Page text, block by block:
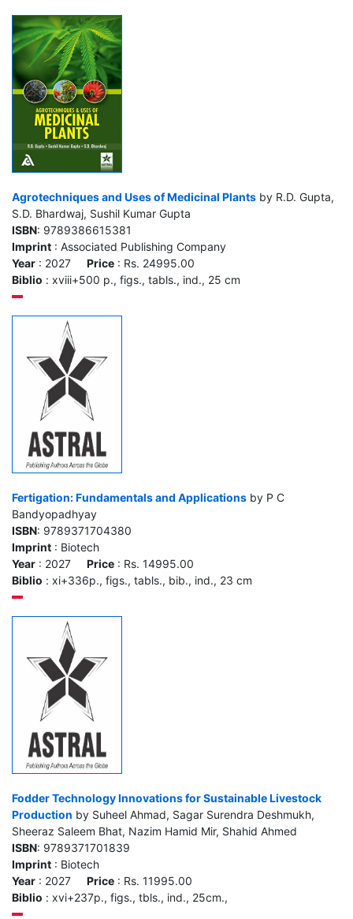
Agrotechniques and Uses of Medicinal Plants by R.D. Gupta,
S.D. Bhardwaj, Sushil Kumar Gupta
ISBN: 9789386615381
Imprint : Associated Publishing Company
Year : 2027 Price : Rs. 24995.00
Biblio : xviii+500 p., figs., tabls., ind., 25 cm
Fertigation: Fundamentals and Applications by P C
Bandyopadhyay
ISBN: 9789371704380
Imprint : Biotech
Year : 2027 Price : Rs. 14995.00
Biblio : xi+336p., figs., tabls., bib., ind., 23 cm
Fodder Technology Innovations for Sustainable Livestock
Production by Suheel Ahmad, Sagar Surendra Deshmukh,
Sheeraz Saleem Bhat, Nazim Hamid Mir, Shahid Ahmed
ISBN: 9789371701839
Imprint : Biotech
Year : 2027 Price : Rs. 11995.00
Biblio : xvi+237p., figs., tbls., ind., 25cm.,